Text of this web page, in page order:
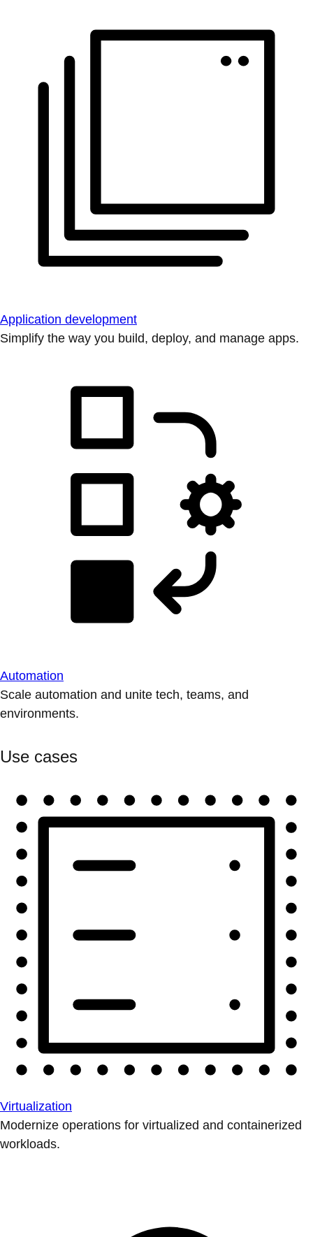
Application development
Simplify the way you build, deploy, and manage apps.
Automation
Scale automation and unite tech, teams, and
environments.
Use cases
Virtualization
Modernize operations for virtualized and containerized
workloads.